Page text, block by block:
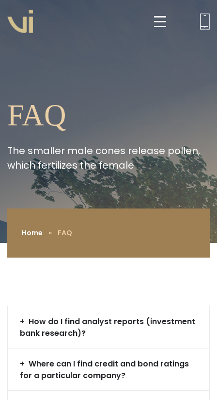
FAQ
The smaller male cones release pollen,
which fertilizes the female
Home » FAQ
How do I find analyst reports (investment
bank research)?
Where can I find credit and bond ratings
for a particular company?